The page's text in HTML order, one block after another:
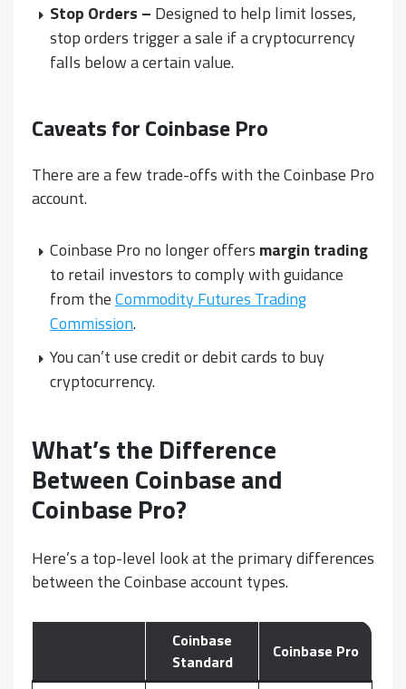
Stop Orders – Designed to help limit losses,
stop orders trigger a sale if a cryptocurrency
falls below a certain value.
Caveats for Coinbase Pro
There are a few trade-offs with the Coinbase Pro
account.
Coinbase Pro no longer offers margin trading
to retail investors to comply with guidance
from theCommodity Futures Trading
Commission.
You can’t use credit or debit cards to buy
cryptocurrency.
What’s the Difference
Between Coinbase and
Coinbase Pro?
Here’s a top-level look at the primary differences
between the Coinbase account types.
Coinbase
Standard
Coinbase Pro